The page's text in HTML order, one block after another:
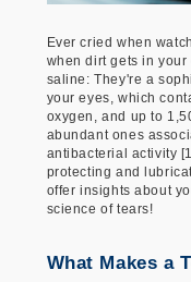
Ever cried when
when dirt gets in
saline: They're a
your eyes, which
oxygen, and up to
abundant ones
antibacterial activity
protecting and
offer insights about
science of tears!
What Makes a